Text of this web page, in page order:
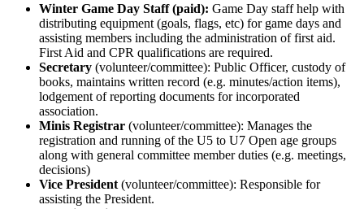
Winter Game Day Staff (paid): Game Day staff help with
distributing equipment (goals, flags, etc) for game days and
assisting members including the administration of first aid.
First Aid and CPR qualifications are required.
Secretary (volunteer/committee): Public Officer, custody of
books, maintains written record (e.g. minutes/action items),
lodgement of reporting documents for incorporated
association.
Minis Registrar (volunteer/committee): Manages the
registration and running of the U5 to U7 Open age groups
along with general committee member duties (e.g. meetings,
decisions)
Vice President (volunteer/committee): Responsible for
assisting the President.